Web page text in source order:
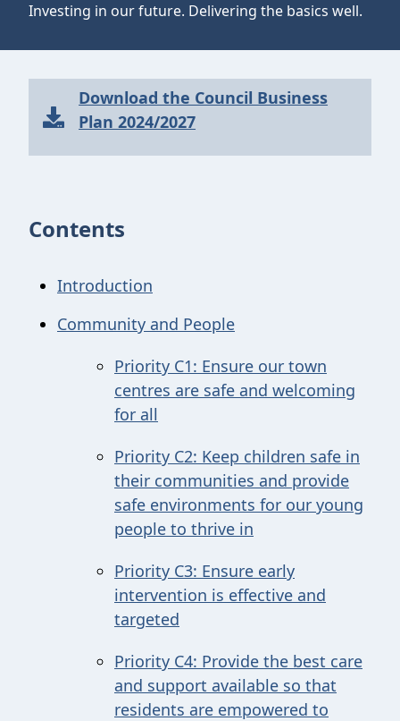
Investing in our future. Delivering the basics well.
Download the Council Business
Plan 2024/2027
Contents
Introduction
Community and People
Priority C1: Ensure our town
centres are safe and welcoming
for all
Priority C2: Keep children safe in
their communities and provide
safe environments for our young
people to thrive in
Priority C3: Ensure early
intervention is effective and
targeted
Priority C4: Provide the best care
and support available so that
residents are empowered to